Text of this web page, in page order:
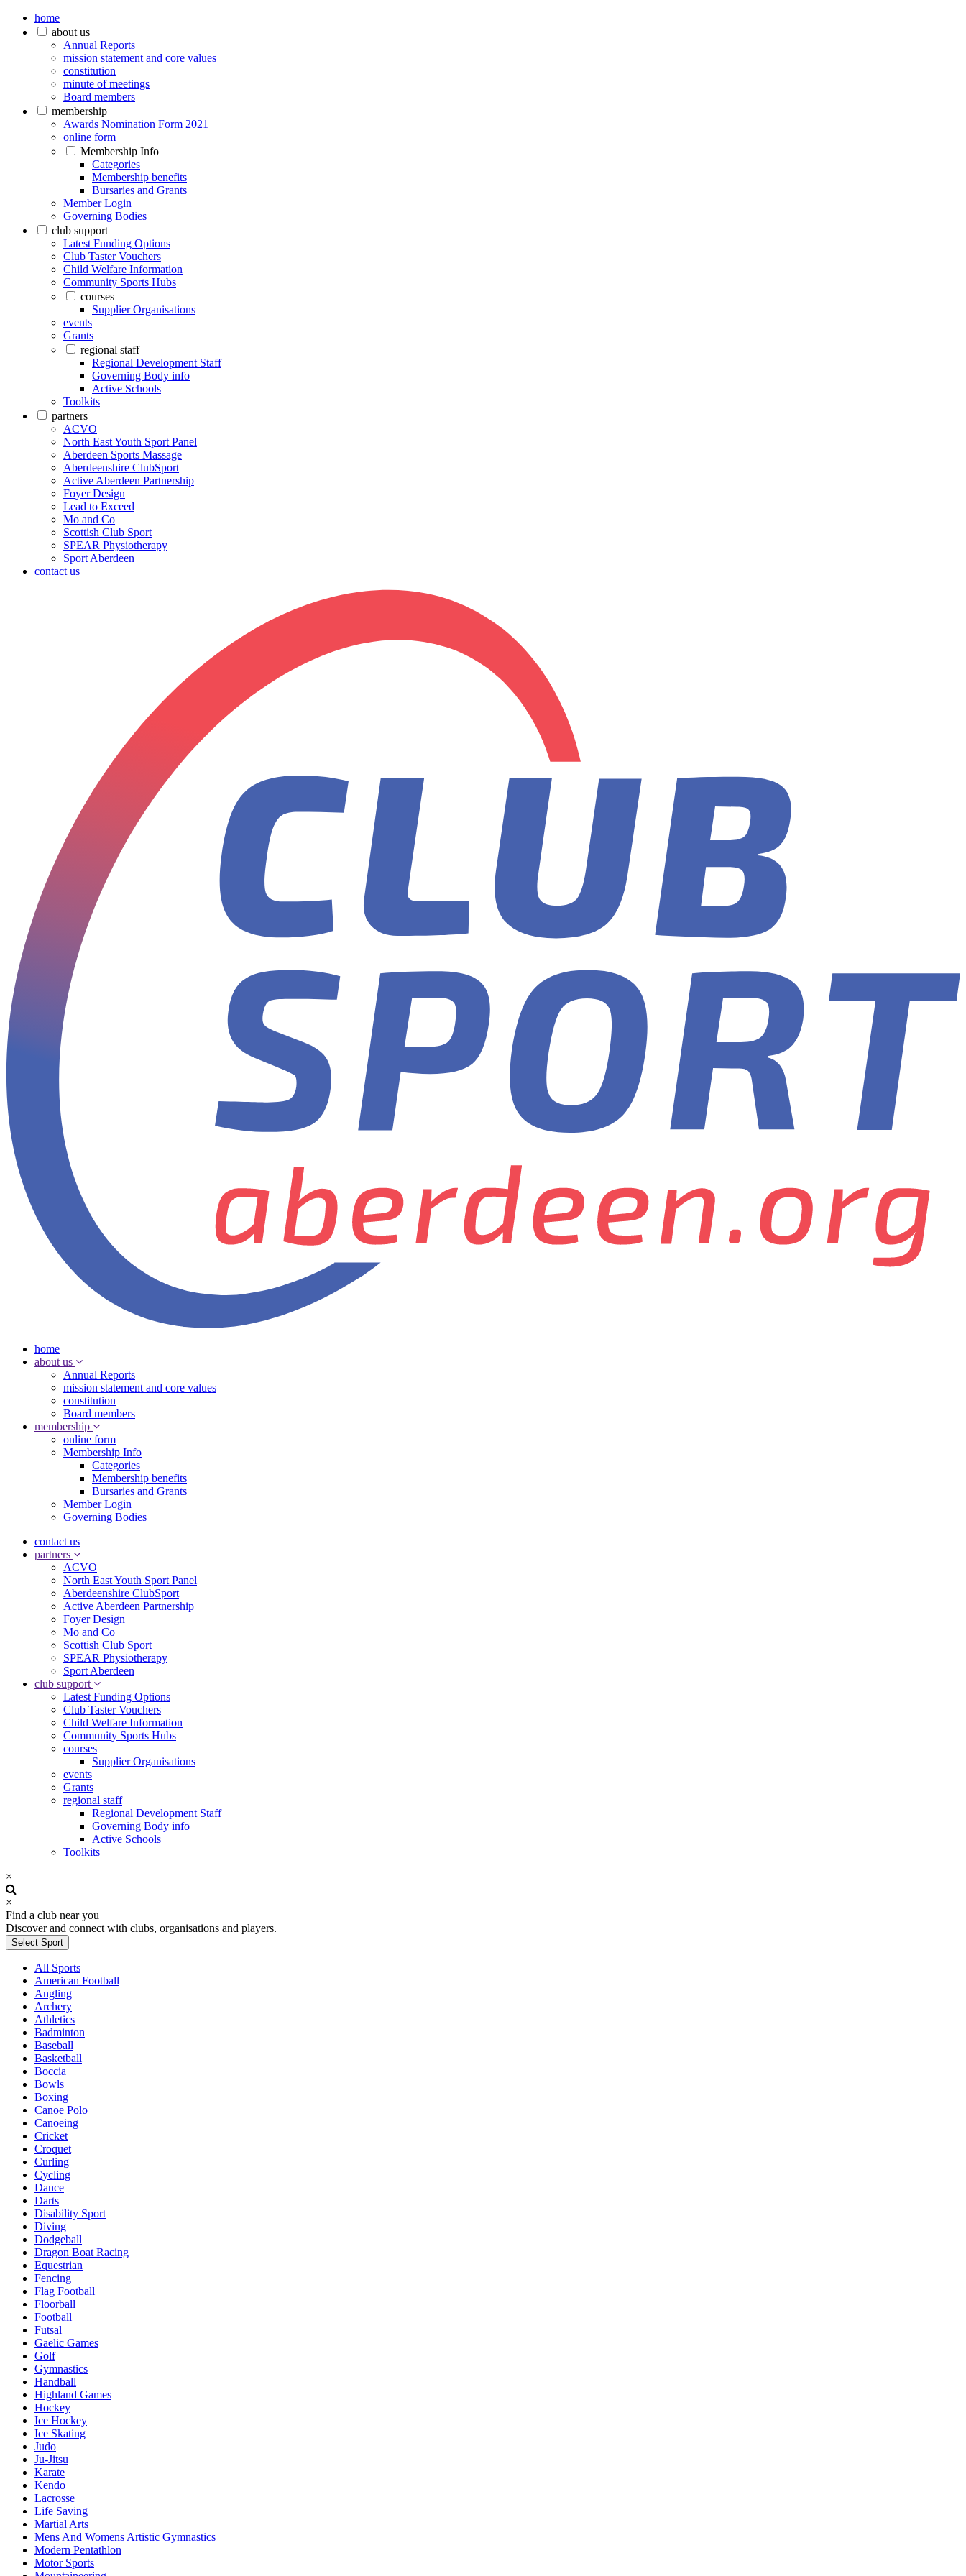
home
about us
Annual Reports
mission statement and core values
constitution
minute of meetings
Board members
membership
Awards Nomination Form 2021
online form
Membership Info
Categories
Membership benefits
Bursaries and Grants
Member Login
Governing Bodies
club support
Latest Funding Options
Club Taster Vouchers
Child Welfare Information
Community Sports Hubs
courses
Supplier Organisations
events
Grants
regional staff
Regional Development Staff
Governing Body info
Active Schools
Toolkits
partners
ACVO
North East Youth Sport Panel
Aberdeen Sports Massage
Aberdeenshire ClubSport
Active Aberdeen Partnership
Foyer Design
Lead to Exceed
Mo and Co
Scottish Club Sport
SPEAR Physiotherapy
Sport Aberdeen
contact us
home
about us
Annual Reports
mission statement and core values
constitution
Board members
membership
online form
Membership Info
Categories
Membership benefits
Bursaries and Grants
Member Login
Governing Bodies
contact us
partners
ACVO
North East Youth Sport Panel
Aberdeenshire ClubSport
Active Aberdeen Partnership
Foyer Design
Mo and Co
Scottish Club Sport
SPEAR Physiotherapy
Sport Aberdeen
club support
Latest Funding Options
Club Taster Vouchers
Child Welfare Information
Community Sports Hubs
courses
Supplier Organisations
events
Grants
regional staff
Regional Development Staff
Governing Body info
Active Schools
Toolkits
×
×
Find a club near you
Discover and connect with clubs, organisations and players.
Select Sport
All Sports
American Football
Angling
Archery
Athletics
Badminton
Baseball
Basketball
Boccia
Bowls
Boxing
Canoe Polo
Canoeing
Cricket
Croquet
Curling
Cycling
Dance
Darts
Disability Sport
Diving
Dodgeball
Dragon Boat Racing
Equestrian
Fencing
Flag Football
Floorball
Football
Futsal
Gaelic Games
Golf
Gymnastics
Handball
Highland Games
Hockey
Ice Hockey
Ice Skating
Judo
Ju-Jitsu
Karate
Kendo
Lacrosse
Life Saving
Martial Arts
Mens And Womens Artistic Gymnastics
Modern Pentathlon
Motor Sports